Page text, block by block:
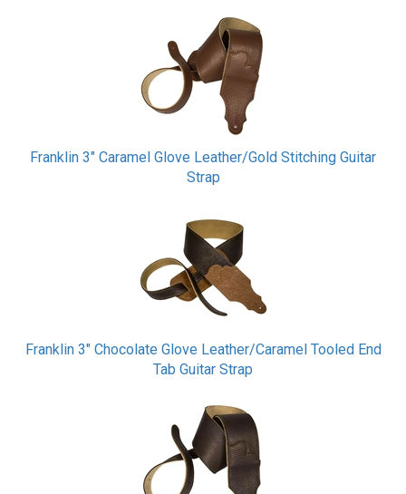
Franklin 3" Caramel Glove Leather/Gold Stitching Guitar
Strap
Franklin 3" Chocolate Glove Leather/Caramel Tooled End
Tab Guitar Strap